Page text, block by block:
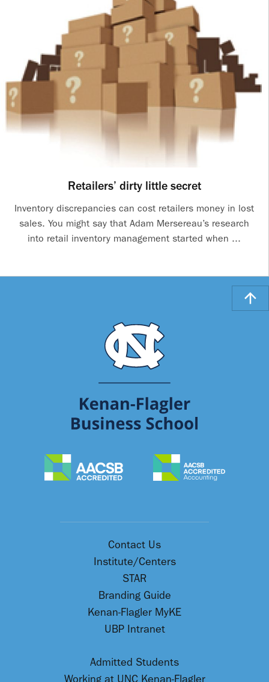
Retailers’ dirty little secret
Inventory discrepancies can cost retailers money in lost
sales. You might say that Adam Mersereau’s research
into retail inventory management started when ...
Contact Us
Institute/Centers
STAR
Branding Guide
Kenan-Flagler MyKE
UBP Intranet
Admitted Students